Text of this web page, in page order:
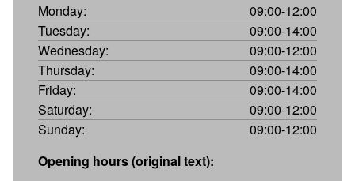
Monday:
09:00-12:00
Tuesday:
09:00-14:00
Wednesday:
09:00-12:00
Thursday:
09:00-14:00
Friday:
09:00-14:00
Saturday:
09:00-12:00
Sunday:
09:00-12:00
Opening hours (original text):